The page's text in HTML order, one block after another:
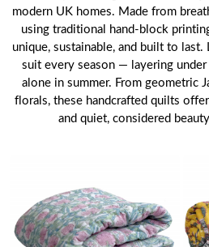
modern UK homes. Made from
using traditional hand-block
unique, sustainable, and built to
suit every season — layering
alone in summer. From geometric
florals, these handcrafted quilts
and quiet, considered